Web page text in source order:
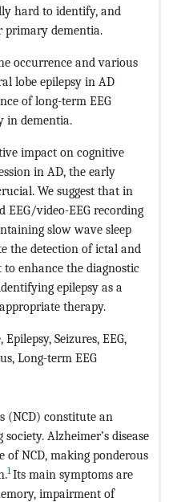
hard to identify, and
primary dementia.
occurrence and various
lobe epilepsy in AD
of long-term EEG
in dementia.
impact on cognitive
in AD, the early
We suggest that in
EEG/video-EEG recording
slow wave sleep
the detection of ictal and
enhance the diagnostic
epilepsy as a
therapy.
Epilepsy, Seizures, EEG,
Long-term EEG
(NCD) constitute an
Alzheimer’s disease
of NCD, making ponderous
1 Its main symptoms are
impairment of